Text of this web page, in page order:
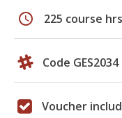
schedule 225 course hrs
Code GES2034
Voucher